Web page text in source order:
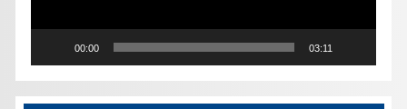
00:00 03:11